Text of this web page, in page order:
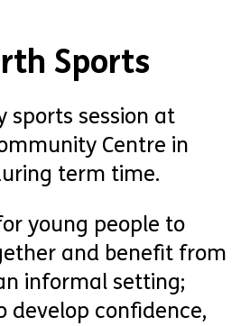
Sports
sports session at
Centre in
term time.
young people to
and benefit from
informal setting;
develop confidence,